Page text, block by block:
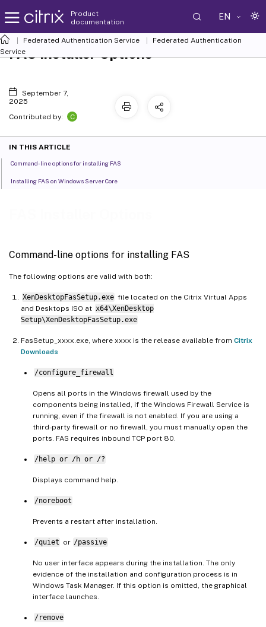
Product
documentation
EN
Federated Authentication Service
Federated Authentication
Service
Command-line options for installing FAS
The following options are valid with both:
XenDesktopFasSetup.exe file located on the Citrix Virtual Apps
and Desktops ISO at x64\XenDesktop
Setup\XenDesktopFasSetup.exe
FasSetup_xxxx.exe, where xxxx is the release available from Citrix
Downloads
/configure_firewall
Opens all ports in the Windows firewall used by the
components being installed, if the Windows Firewall Service is
running, even if the firewall is not enabled. If you are using a
third-party firewall or no firewall, you must manually open the
ports. FAS requires inbound TCP port 80.
/help or /h or /?
Displays command help.
/noreboot
Prevents a restart after installation.
/quiet or /passive
No user interface appears during the installation. The only
evidence of the installation and configuration process is in
Windows Task Manager. If this option is omitted, the graphical
interface launches.
/remove
FAS Installer Options
September 7,
2025
Contributed by:
C
IN THIS ARTICLE
Command-line options for installing FAS
Installing FAS on Windows Server Core